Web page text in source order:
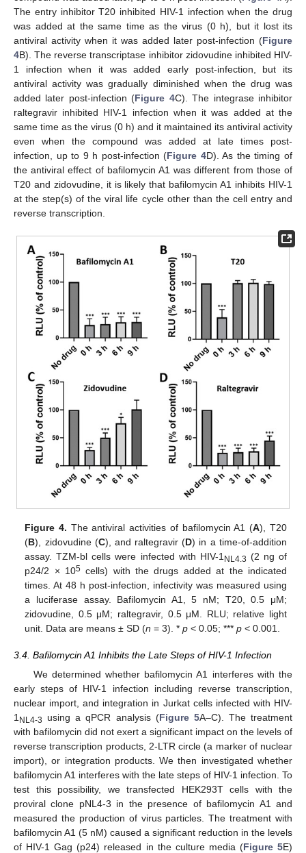
The entry inhibitor T20 inhibited HIV-1 infection when the drug
was added at the same time as the virus (0 h), but it lost its
antiviral activity when it was added later post-infection (Figure
4B). The reverse transcriptase inhibitor zidovudine inhibited HIV-
1 infection when it was added early post-infection, but its
antiviral activity was gradually diminished when the drug was
added later post-infection (Figure 4C). The integrase inhibitor
raltegravir inhibited HIV-1 infection when it was added at the
same time as the virus (0 h) and it maintained its antiviral activity
even when the compound was added at late times post-
infection, up to 9 h post-infection (Figure 4D). As the timing of
the antiviral effect of bafilomycin A1 was different from those of
T20 and zidovudine, it is likely that bafilomycin A1 inhibits HIV-1
at the step(s) of the viral life cycle other than the cell entry and
reverse transcription.
Figure 4. The antiviral activities of bafilomycin A1 (A), T20
(B), zidovudine (C), and raltegravir (D) in a time-of-addition
assay. TZM-bl cells were infected with HIV-1NL4.3 (2 ng of
p24/2 × 105 cells) with the drugs added at the indicated
times. At 48 h post-infection, infectivity was measured using
a luciferase assay. Bafilomycin A1, 5 nM; T20, 0.5 μM;
zidovudine, 0.5 μM; raltegravir, 0.5 μM. RLU; relative light
unit. Data are means ± SD (n = 3). *p < 0.05; ***p < 0.001.
3.4. Bafilomycin A1 Inhibits the Late Steps of HIV-1 Infection
We determined whether bafilomycin A1 interferes with the
early steps of HIV-1 infection including reverse transcription,
nuclear import, and integration in Jurkat cells infected with HIV-
1 NL4-3 using a qPCR analysis (Figure 5A–C). The treatment
with bafilomycin did not exert a significant impact on the levels of
reverse transcription products, 2-LTR circle (a marker of nuclear
import), or integration products. We then investigated whether
bafilomycin A1 interferes with the late steps of HIV-1 infection. To
test this possibility, we transfected HEK293T cells with the
proviral clone pNL4-3 in the presence of bafilomycin A1 and
measured the production of virus particles. The treatment with
bafilomycin A1 (5 nM) caused a significant reduction in the levels
of HIV-1 Gag (p24) released in the culture media (Figure 5E)